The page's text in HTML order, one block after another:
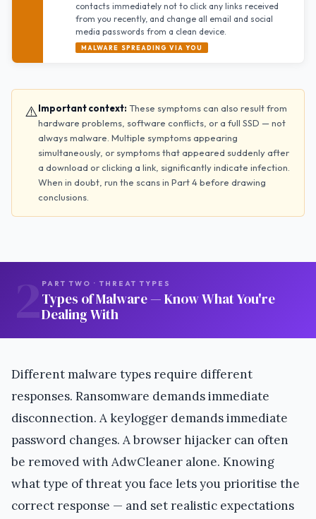
contacts immediately not to click any links received
from you recently, and change all email and social
media passwords from a clean device.
MALWARE SPREADING VIA YOU
⚠️Important context: These symptoms can also result from
hardware problems, software conflicts, or a full SSD — not
always malware. Multiple symptoms appearing
simultaneously, or symptoms that appeared suddenly after
a download or clicking a link, significantly indicate infection.
When in doubt, run the scans in Part 4 before drawing
conclusions.
2 PART TWO · THREAT TYPES
Types of Malware — Know What You're
Dealing With
Different malware types require different
responses. Ransomware demands immediate
disconnection. A keylogger demands immediate
password changes. A browser hijacker can often
be removed with AdwCleaner alone. Knowing
what type of threat you face lets you prioritise the
correct response — and set realistic expectations